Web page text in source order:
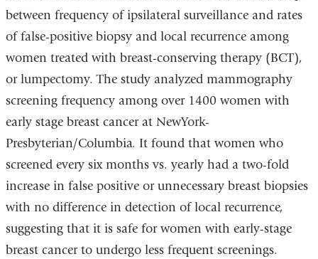
between frequency of ipsilateral surveillance and rates
of false-positive biopsy and local recurrence among
women treated with breast-conserving therapy (BCT),
or lumpectomy. The study analyzed mammography
screening frequency among over 1400 women with
early stage breast cancer at NewYork-
Presbyterian/Columbia. It found that women who
screened every six months vs. yearly had a two-fold
increase in false positive or unnecessary breast biopsies
with no difference in detection of local recurrence,
suggesting that it is safe for women with early-stage
breast cancer to undergo less frequent screenings.